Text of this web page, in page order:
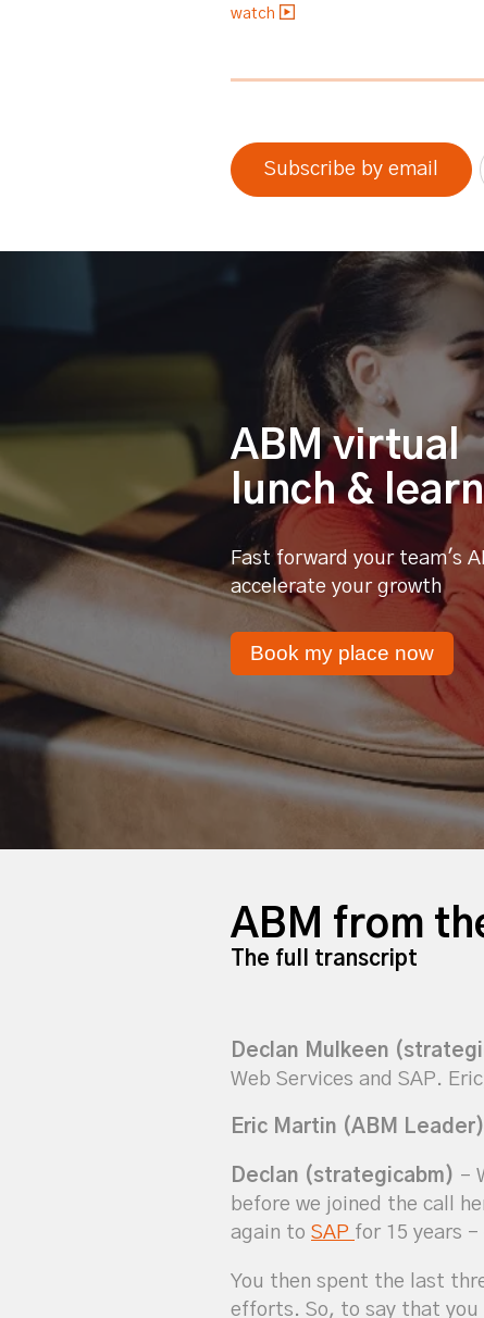
watch
Subscribe by email
ABM virtual
lunch & learn
Fast forward your team's
accelerate your growth
Book my place now
ABM from
The full transcript
Declan Mulkeen
Web Services and SAP.
Eric Martin (ABM Leader)
Declan (strategicabm) –
before we joined the call
again to SAP for 15 years
You then spent the last
efforts. So, to say that you